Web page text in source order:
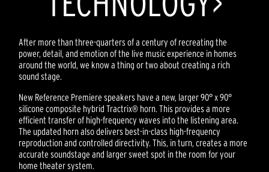
After more than three-quarters of a century of recreating the
power, detail, and emotion of the live music experience in homes
around the world, we know a thing or two about creating a rich
sound stage.
New Reference Premiere speakers have a new, larger 90° x 90°
silicone composite hybrid Tractrix® horn. This provides a more
efficient transfer of high-frequency waves into the listening area.
The updated horn also delivers best-in-class high-frequency
reproduction and controlled directivity. This, in turn, creates a more
accurate soundstage and larger sweet spot in the room for your
home theater system.